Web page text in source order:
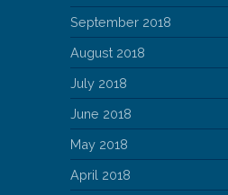
September 2018
August 2018
July 2018
June 2018
May 2018
April 2018